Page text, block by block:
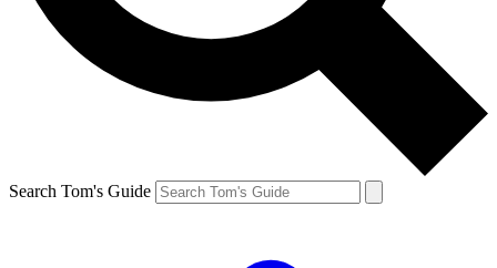
Search Tom's Guide